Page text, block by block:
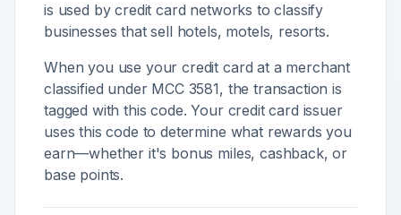
is used by credit card networks to classify
businesses that sell hotels, motels, resorts.
When you use your credit card at a merchant
classified under MCC 3581, the transaction is
tagged with this code. Your credit card issuer
uses this code to determine what rewards you
earn—whether it's bonus miles, cashback, or
base points.